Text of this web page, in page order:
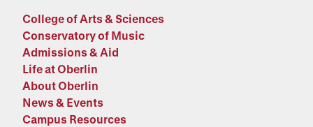
College of Arts & Sciences
Conservatory of Music
Admissions & Aid
Life at Oberlin
About Oberlin
News & Events
Campus Resources